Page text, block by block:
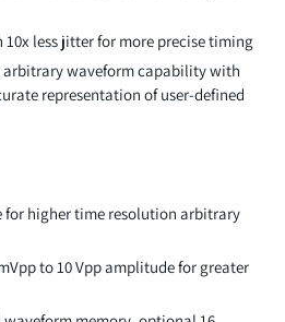
10x less jitter for more precise timing
waveform capability with
representation of user-defined
for higher time resolution arbitrary
to 10 Vpp amplitude for greater